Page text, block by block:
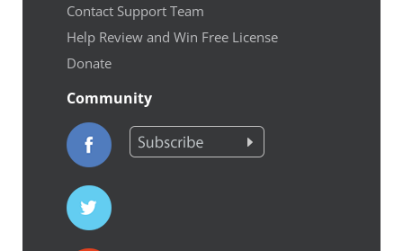
Contact Support Team
Help Review and Win Free License
Donate
Community